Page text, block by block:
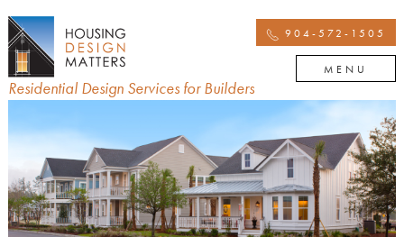
Residential Design Services for Builders
904-572-1505
MENU